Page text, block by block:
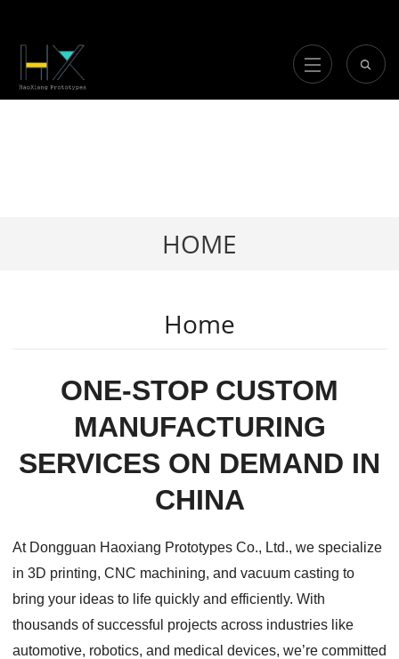
HOME
Home
ONE-STOP CUSTOM
MANUFACTURING
SERVICES ON DEMAND IN
CHINA
At Dongguan Haoxiang Prototypes Co., Ltd., we specialize
in 3D printing, CNC machining, and vacuum casting to
bring your ideas to life quickly and efficiently. With
thousands of successful projects across industries like
automotive, robotics, and medical devices, we’re committed